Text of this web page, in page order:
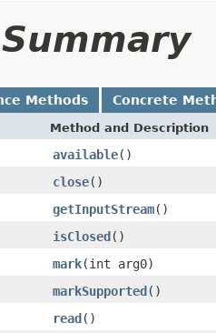
Methods Concrete
Method and Description
available()
close()
getInputStream()
isClosed()
mark(int arg0)
markSupported()
read()